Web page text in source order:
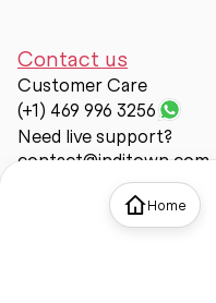
Home
Contact us
Customer Care
(+1) 469 996 3256
Need live support?
contact@inditown.com